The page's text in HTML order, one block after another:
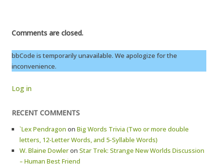
Comments are closed.
bbCode is temporarily unavailable. We apologize for the
inconvenience.
Log in
RECENT COMMENTS
`Lex Pendragon on Big Words Trivia (Two or more double
letters, 12-Letter Words, and 5-Syllable Words)
W. Blaine Dowleron Star Trek: Strange New Worlds Discussion
– Human Best Friend